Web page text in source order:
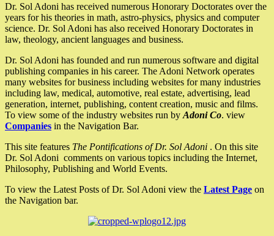
Dr. Sol Adoni has received numerous Honorary Doctorates over the
years for his theories in math, astro-physics, physics and computer
science. Dr. Sol Adoni has also received Honorary Doctorates in
law, theology, ancient languages and business.
Dr. Sol Adoni has founded and run numerous software and digital
publishing companies in his career. The Adoni Network operates
many websites for business including websites for many industries
including law, medical, automotive, real estate, advertising, lead
generation, internet, publishing, content creation, music and films.
To view some of the industry websites run by Adoni Co. view
Companies in the Navigation Bar.
This site features The Pontifications of Dr. Sol Adoni . On this site
Dr. Sol Adoni comments on various topics including the Internet,
Philosophy, Publishing and World Events.
To view the Latest Posts of Dr. Sol Adoni view the Latest Page on
the Navigation bar.